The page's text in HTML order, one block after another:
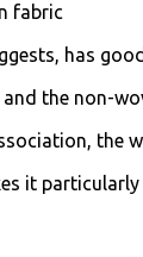
fabric
has
the non-
the
it